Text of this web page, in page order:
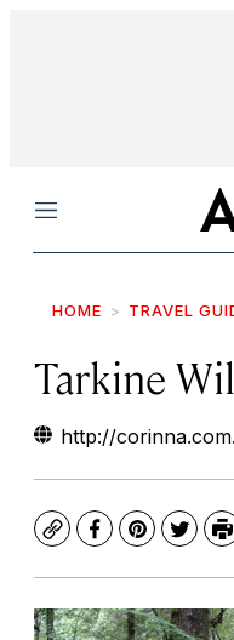
Menu
HOME TRAVEL
Tarkine
http://
CopyFacebook
Pinterest